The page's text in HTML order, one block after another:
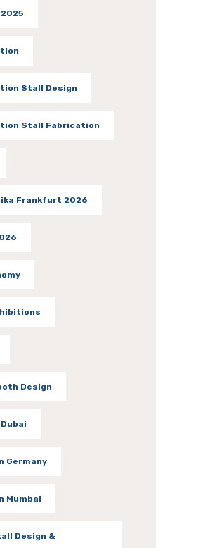
Stall Design
Stall Fabrication
Frankfurt 2026
Design
Germany
Mumbai
Design &